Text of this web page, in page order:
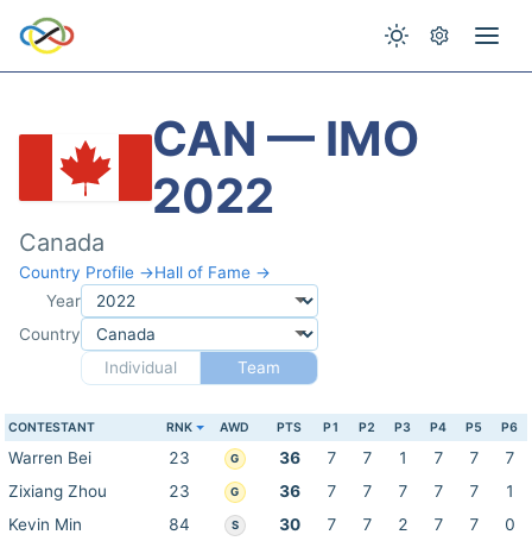
CAN — IMO
2022
Canada
Country Profile →Hall of Fame →
Year
Country
Individual
Team
CONTESTANT RNK AWD PTS P1 P2 P3 P4 P5 P6
Warren Bei 23 G 36 7 7 1 7 7
7
Zixiang Zhou
23 G 36 7 7 7 7 7
1
Kevin Min
84 S 30 7 7 2 7 7
0